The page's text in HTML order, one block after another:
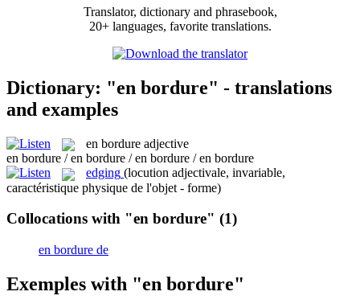
Translator, dictionary and phrasebook,
20+ languages, favorite translations.
Dictionary: "en bordure" - translations
and examples
en bordure adjective
en bordure / en bordure / en bordure / en bordure
edging (locution adjectivale, invariable,
caractéristique physique de l'objet - forme)
Collocations with "en bordure" (1)
en bordure de
Exemples with "en bordure"